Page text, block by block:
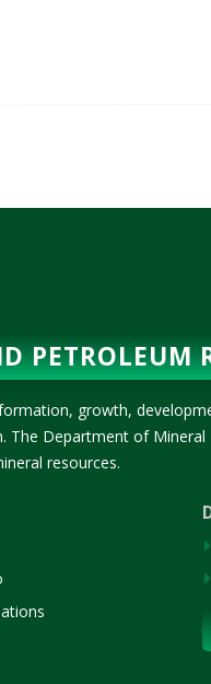
PETROLEUM
growth,
Department of
resources.